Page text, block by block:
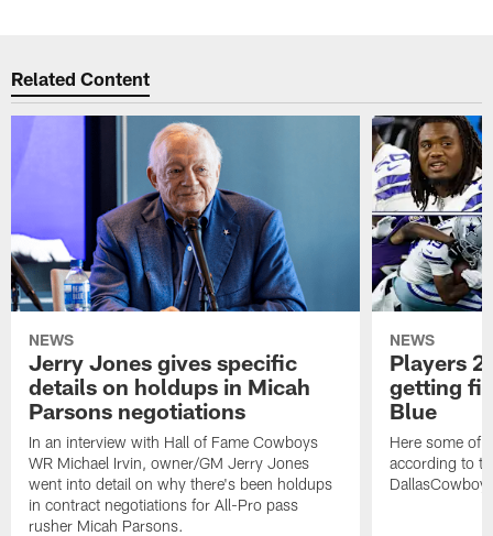
Related Content
NEWS
Jerry Jones gives specific
details on holdups in Micah
Parsons negotiations
In an interview with Hall of Fame Cowboys
WR Michael Irvin, owner/GM Jerry Jones
went into detail on why there's been holdups
in contract negotiations for All-Pro pass
rusher Micah Parsons.
NEWS
Players
getting
Blue
Here some of
according to